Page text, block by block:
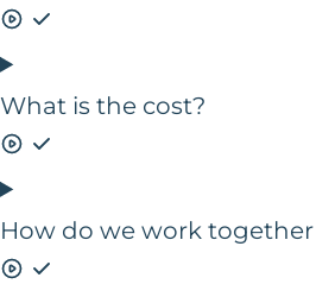
What is the cost?
How do we work